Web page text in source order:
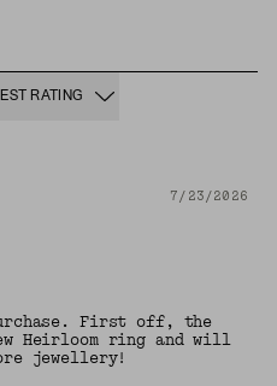
RATING
7/23/2026
First off, the
Heirloom ring and will
jewellery!